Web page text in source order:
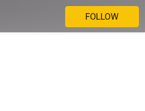
FOLLOW